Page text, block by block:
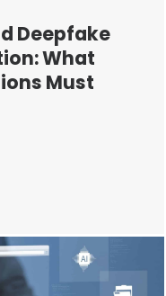
Deepfake
What
Must